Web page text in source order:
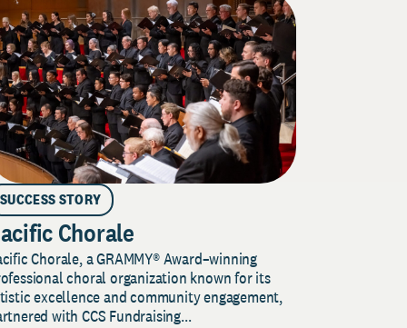
SUCCESS STORY
Chorale
Chorale, a GRAMMY® Award–winning
choral organization known for its
excellence and community engagement,
with CCS Fundraising...